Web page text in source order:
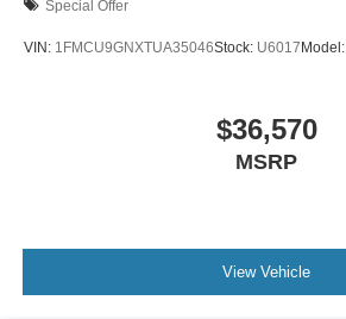
Special Offer
VIN: 1FMCU9GNXTUA35046Stock: U6017Model:
$36,570
MSRP
View Vehicle